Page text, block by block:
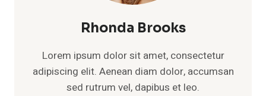
Rhonda Brooks
Lorem ipsum dolor sit amet, consectetur
adipiscing elit. Aenean diam dolor, accumsan
sed rutrum vel, dapibus et leo.